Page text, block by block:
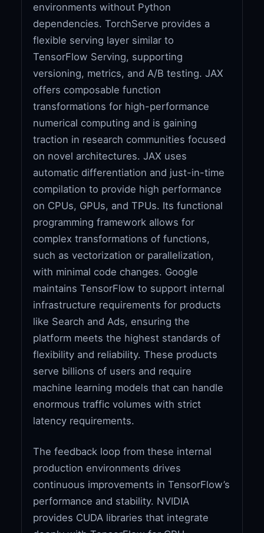
environments without Python
dependencies. TorchServe provides a
flexible serving layer similar to
TensorFlow Serving, supporting
versioning, metrics, and A/B testing. JAX
offers composable function
transformations for high-performance
numerical computing and is gaining
traction in research communities focused
on novel architectures. JAX uses
automatic differentiation and just-in-time
compilation to provide high performance
on CPUs, GPUs, and TPUs. Its functional
programming framework allows for
complex transformations of functions,
such as vectorization or parallelization,
with minimal code changes. Google
maintains TensorFlow to support internal
infrastructure requirements for products
like Search and Ads, ensuring the
platform meets the highest standards of
flexibility and reliability. These products
serve billions of users and require
machine learning models that can handle
enormous traffic volumes with strict
latency requirements.
The feedback loop from these internal
production environments drives
continuous improvements in TensorFlow’s
performance and stability. NVIDIA
provides CUDA libraries that integrate